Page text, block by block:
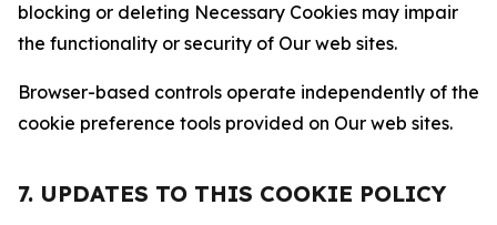
blocking or deleting Necessary Cookies may impair
the functionality or security of Our web sites.
Browser-based controls operate independently of the
cookie preference tools provided on Our web sites.
7. UPDATES TO THIS COOKIE POLICY